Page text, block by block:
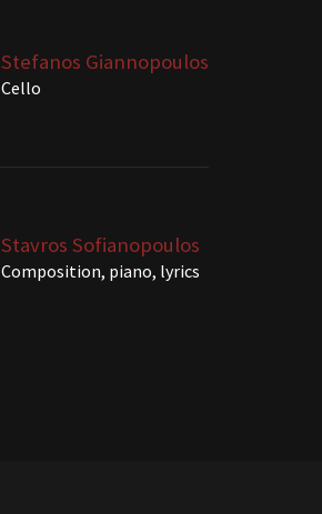
Stefanos Giannopoulos
Cello
Stavros Sofianopoulos
Composition, piano, lyrics